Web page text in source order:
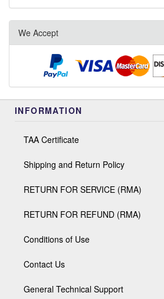
We Accept
INFORMATION
TAA Certificate
Shipping and Return Policy
RETURN FOR SERVICE (RMA)
RETURN FOR REFUND (RMA)
Conditions of Use
Contact Us
General Technical Support